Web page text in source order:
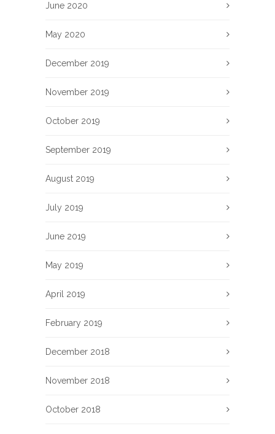
June 2020
May 2020
December 2019
November 2019
October 2019
September 2019
August 2019
July 2019
June 2019
May 2019
April 2019
February 2019
December 2018
November 2018
October 2018